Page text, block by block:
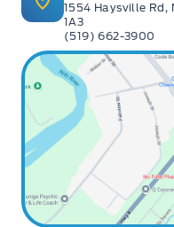
1554 Haysville Rd,
1A3
(519) 662-3900